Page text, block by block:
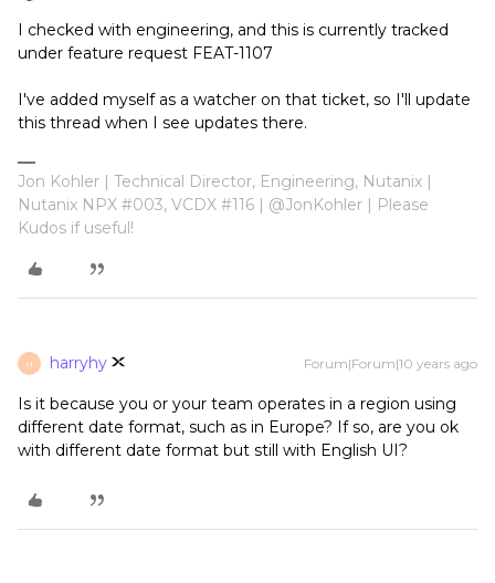
I checked with engineering, and this is currently tracked
under feature request FEAT-1107
I've added myself as a watcher on that ticket, so I'll update
this thread when I see updates there.
Jon Kohler | Technical Director, Engineering, Nutanix |
Nutanix NPX #003, VCDX #116 | @JonKohler | Please
Kudos if useful!
H harryhy Forum|Forum|10 years ago
Is it because you or your team operates in a region using
different date format, such as in Europe? If so, are you ok
with different date format but still with English UI?